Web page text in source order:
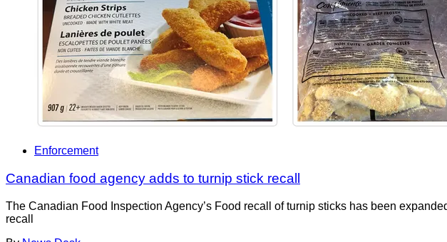
Enforcement
Canadian food agency adds to turnip stick recall
The Canadian Food Inspection Agency’s Food recall of turnip sticks has been
recall